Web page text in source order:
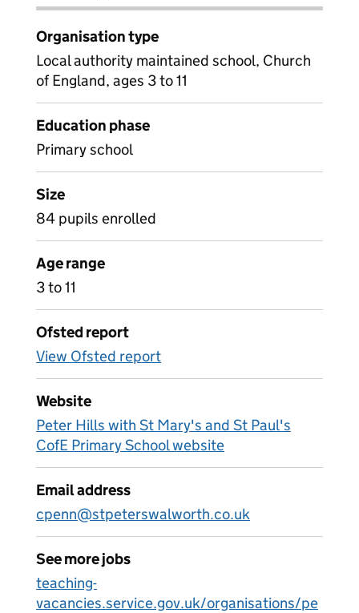
Organisation type
Local authority maintained school, Church
of England, ages 3 to 11
Education phase
Primary school
Size
84 pupils enrolled
Age range
3 to 11
Ofsted report
View Ofsted report
Website
Peter Hills with St Mary's and St Paul's
CofE Primary School website
Email address
cpenn@stpeterswalworth.co.uk
See more jobs
teaching-
vacancies.service.gov.uk/organisations/pe